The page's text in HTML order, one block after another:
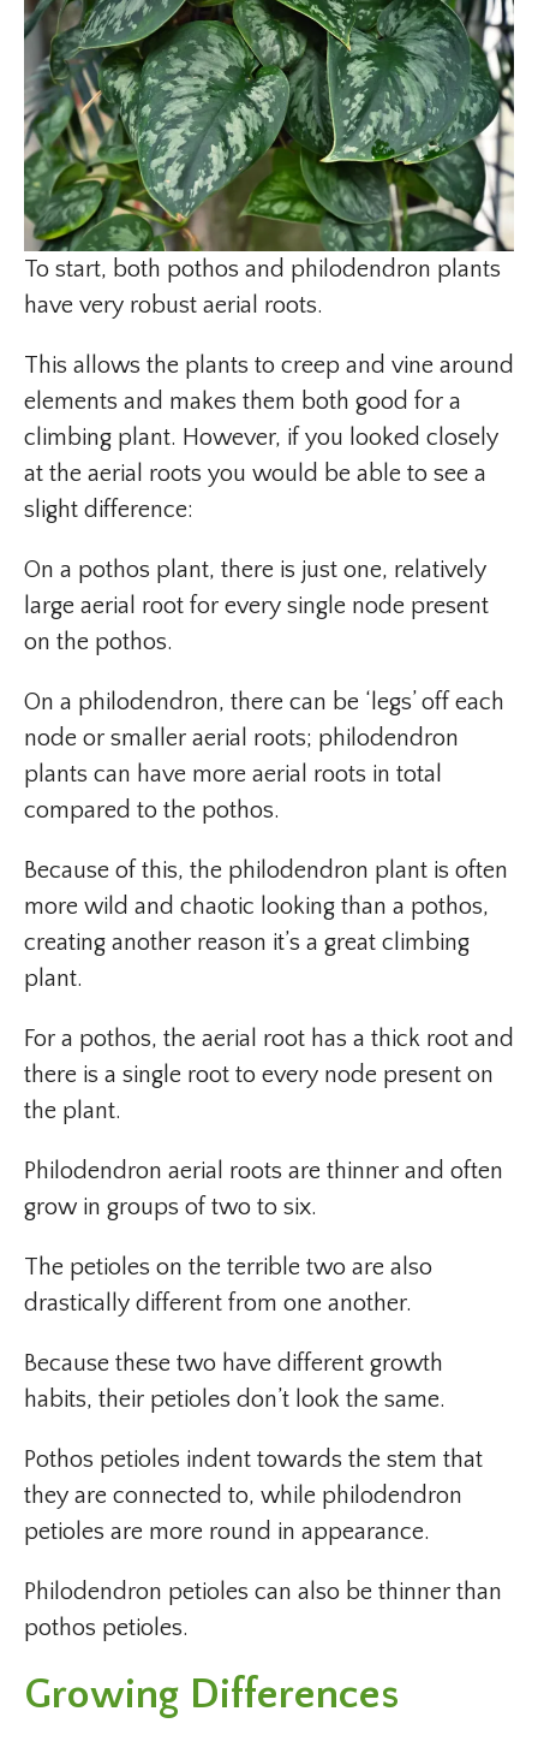
To start, both pothos and philodendron plants
have very robust aerial roots.
This allows the plants to creep and vine around
elements and makes them both good for a
climbing plant. However, if you looked closely
at the aerial roots you would be able to see a
slight difference:
On a pothos plant, there is just one, relatively
large aerial root for every single node present
on the pothos.
On a philodendron, there can be ‘legs’ off each
node or smaller aerial roots; philodendron
plants can have more aerial roots in total
compared to the pothos.
Because of this, the philodendron plant is often
more wild and chaotic looking than a pothos,
creating another reason it’s a great climbing
plant.
For a pothos, the aerial root has a thick root and
there is a single root to every node present on
the plant.
Philodendron aerial roots are thinner and often
grow in groups of two to six.
The petioles on the terrible two are also
drastically different from one another.
Because these two have different growth
habits, their petioles don’t look the same.
Pothos petioles indent towards the stem that
they are connected to, while philodendron
petioles are more round in appearance.
Philodendron petioles can also be thinner than
pothos petioles.
Growing Differences